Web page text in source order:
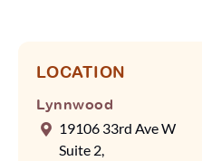
LOCATION
Lynnwood
19106 33rd Ave W
Suite 2,